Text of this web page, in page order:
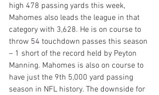
high 478 passing yards this week,
Mahomes also leads the league in that
category with 3,628. He is on course to
throw 54 touchdown passes this season
– 1 short of the record held by Peyton
Manning. Mahomes is also on course to
have just the 9th 5,000 yard passing
season in NFL history. The downside for